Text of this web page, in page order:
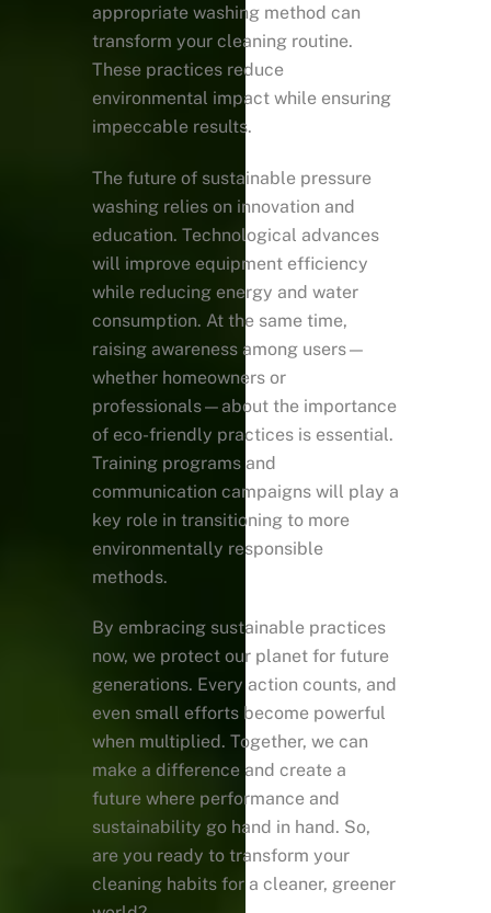
appropriate washing method can
transform your cleaning routine.
These practices reduce
environmental impact while ensuring
impeccable results.
The future of sustainable pressure
washing relies on innovation and
education. Technological advances
will improve equipment efficiency
while reducing energy and water
consumption. At the same time,
raising awareness among users—
whether homeowners or
professionals—about the importance
of eco-friendly practices is essential.
Training programs and
communication campaigns will play a
key role in transitioning to more
environmentally responsible
methods.
By embracing sustainable practices
now, we protect our planet for future
generations. Every action counts, and
even small efforts become powerful
when multiplied. Together, we can
make a difference and create a
future where performance and
sustainability go hand in hand. So,
are you ready to transform your
cleaning habits for a cleaner, greener